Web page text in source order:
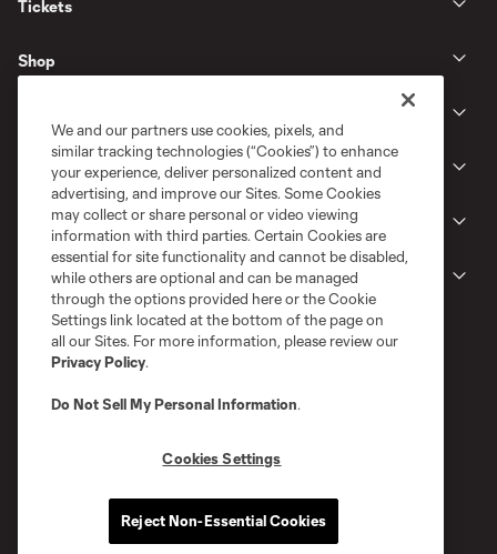
Tickets
Shop
News
Gameday
Legal
Privacy Policy
Do Not Sell or Share My Personal Information
Cookies Settings
We and our partners use cookies, pixels, and
similar tracking technologies (“Cookies”) to enhance
your experience, deliver personalized content and
advertising, and improve our Sites. Some Cookies
may collect or share personal or video viewing
information with third parties. Certain Cookies are
essential for site functionality and cannot be disabled,
while others are optional and can be managed
through the options provided here or the Cookie
Settings link located at the bottom of the page on
all our Sites. For more information, please review our
Privacy Policy.
Do Not Sell My Personal Information.
Cookies Settings
Reject Non-Essential Cookies